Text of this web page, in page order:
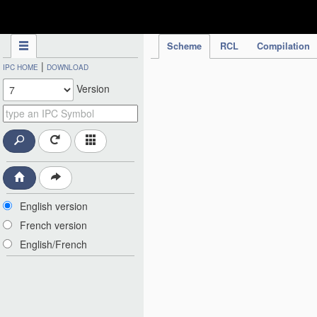
Scheme RCL Compilation
IPC HOME | DOWNLOAD
Version
English version
French version
English/French